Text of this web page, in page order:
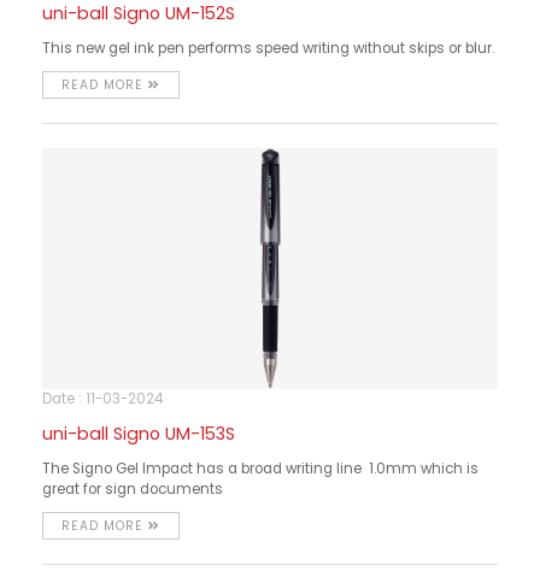
uni-ball Signo UM-152S
This new gel ink pen performs speed writing without skips or blur.
READ MORE
Date : 11-03-2024
uni-ball Signo UM-153S
The Signo Gel Impact has a broad writing line 1.0mm which is
great for sign documents
READ MORE